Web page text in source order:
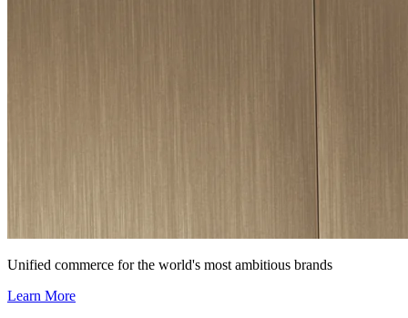
Unified commerce for the world's most ambitious brands
Learn More